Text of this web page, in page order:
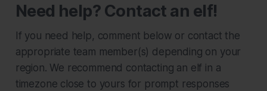
Need help? Contact an elf!
If you need help, comment below or contact the
appropriate team member(s) depending on your
region. We recommend contacting an elf in a
timezone close to yours for prompt responses